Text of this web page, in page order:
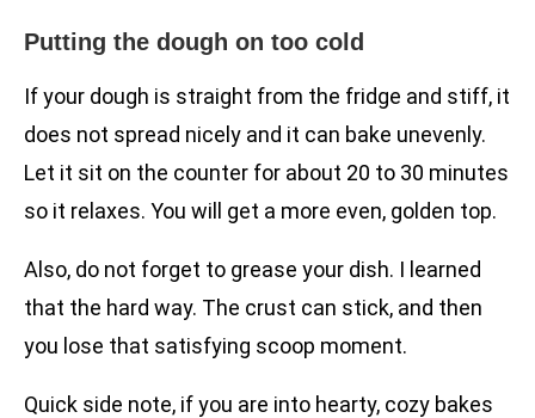
Putting the dough on too cold
If your dough is straight from the fridge and stiff, it
does not spread nicely and it can bake unevenly.
Let it sit on the counter for about 20 to 30 minutes
so it relaxes. You will get a more even, golden top.
Also, do not forget to grease your dish. I learned
that the hard way. The crust can stick, and then
you lose that satisfying scoop moment.
Quick side note, if you are into hearty, cozy bakes